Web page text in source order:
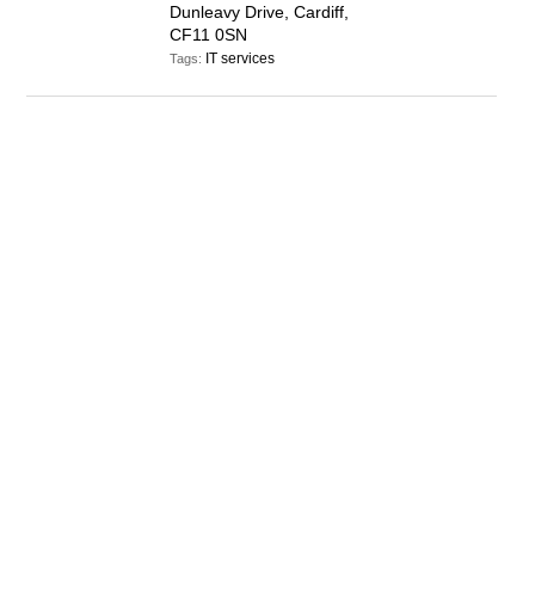
Dunleavy Drive, Cardiff,
CF11 0SN
Tags: IT services